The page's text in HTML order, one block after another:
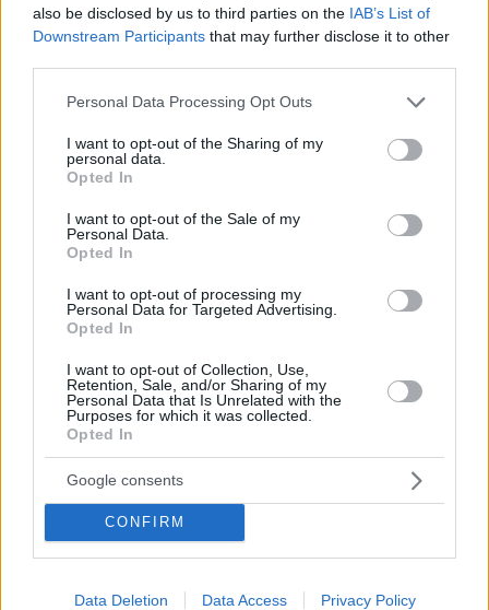
also be disclosed by us to third parties on the IAB’s List of
Downstream Participants that may further disclose it to other
Please note that this website/app uses one or more Google
not limited to your visit or usage behaviour. You may click to
grant or deny consent to Google and its third-party tags to
use your data for below specified purposes in below Google
consent section.
Personal Data Processing Opt Outs
I want to opt-out of the Sharing of my
personal data.
Opted In
I want to opt-out of the Sale of my
Personal Data.
Opted In
I want to opt-out of processing my
Personal Data for Targeted Advertising.
Opted In
I want to opt-out of Collection, Use,
Retention, Sale, and/or Sharing of my
Personal Data that Is Unrelated with the
Purposes for which it was collected.
Opted In
Google consents
CONFIRM
Data Deletion Data Access Privacy Policy
Στην ψαραγορά της Αλ Μαντίγια
Ένα αυθεντικό παράθυρο στην αλιευτική παράδοση
της Αιγύπτου, μια επίσκεψη εκεί όπου οι Έλληνες της
για τα σπίτια και τα εστιατόριά τους